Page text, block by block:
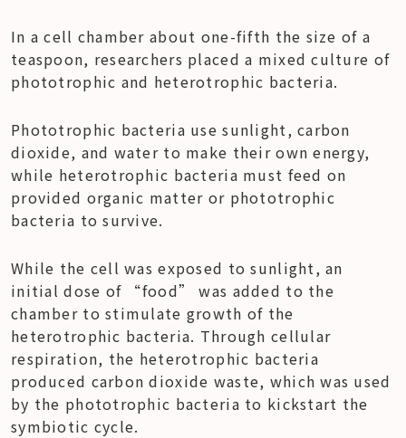
In a cell chamber about one-fifth the size of a
teaspoon, researchers placed a mixed culture of
phototrophic and heterotrophic bacteria.
Phototrophic bacteria use sunlight, carbon
dioxide, and water to make their own energy,
while heterotrophic bacteria must feed on
provided organic matter or phototrophic
bacteria to survive.
While the cell was exposed to sunlight, an
initial dose of “food” was added to the
chamber to stimulate growth of the
heterotrophic bacteria. Through cellular
respiration, the heterotrophic bacteria
produced carbon dioxide waste, which was used
by the phototrophic bacteria to kickstart the
symbiotic cycle.